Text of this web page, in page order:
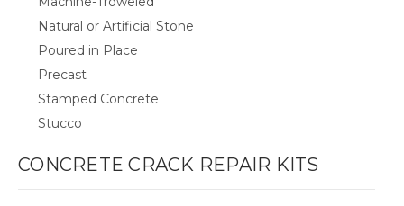
Natural or Artificial Stone
Poured in Place
Precast
Stamped Concrete
Stucco
CONCRETE CRACK REPAIR KITS